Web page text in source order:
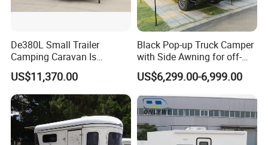
De380L Small Trailer
Camping Caravan Is
Customizable
US$11,370.00
Black Pop-up Truck Camper
with Side Awning for off-
Road Overland
US$6,299.00-6,999.00